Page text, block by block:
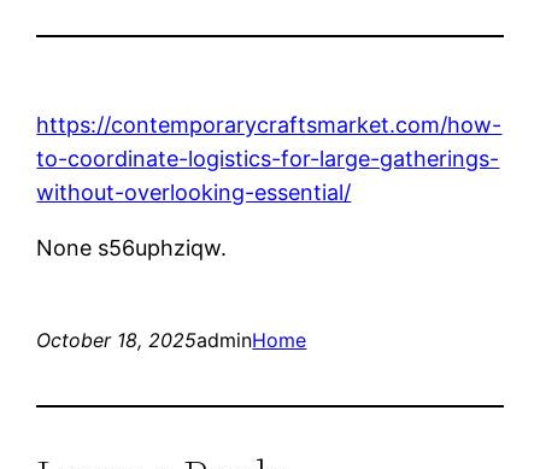
https://contemporarycraftsmarket.com/how-
to-coordinate-logistics-for-large-gatherings-
without-overlooking-essential/
None s56uphziqw.
October 18, 2025adminHome